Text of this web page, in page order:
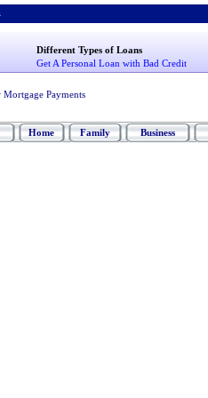
Different Types of Loans
Get A Personal Loan with Bad Credit
Mortgage Payments
Home Family Business